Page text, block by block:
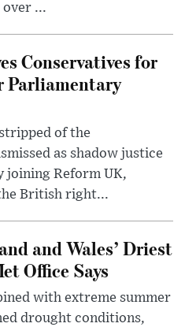
over ...
Conservatives for
Parliamentary
of the
as shadow justice
joining Reform UK,
British right...
and Wales’ Driest
Office Says
with extreme summer
drought conditions,